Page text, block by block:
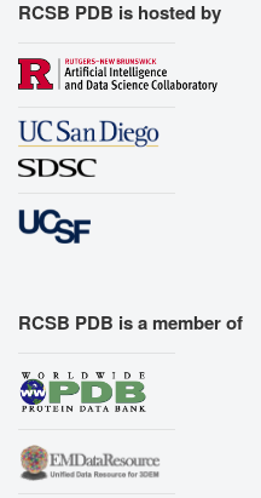
RCSB PDB is hosted by
RCSB PDB is a member of